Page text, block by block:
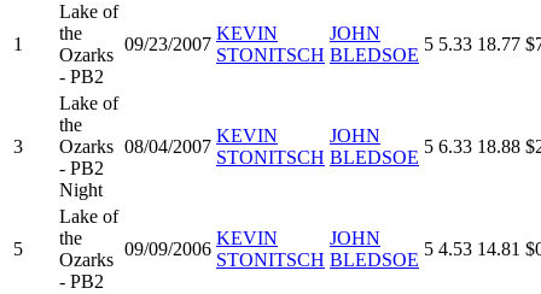
1
Lake of
the
Ozarks
- PB2
09/23/2007
KEVIN
STONITSCH
JOHN
BLEDSOE
5 5.33 18.77
3
Lake of
the
Ozarks
- PB2
Night
08/04/2007
KEVIN
STONITSCH
JOHN
BLEDSOE
5 6.33 18.88
5
Lake of
the
Ozarks
- PB2
09/09/2006
KEVIN
STONITSCH
JOHN
BLEDSOE
5 4.53 14.81